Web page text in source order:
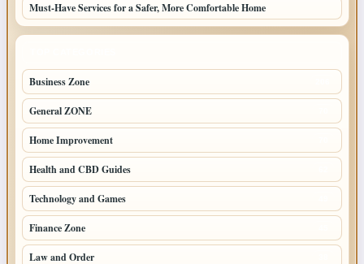
Must-Have Services for a Safer, More Comfortable Home
Business Zone
General ZONE
Home Improvement
Health and CBD Guides
Technology and Games
Finance Zone
Law and Order